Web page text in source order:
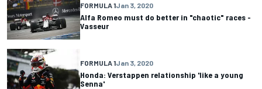
FORMULA 1Jan 3, 2020
Alfa Romeo must do better in "chaotic" races -
Vasseur
FORMULA 1Jan 3, 2020
Honda: Verstappen relationship 'like a young
Senna'